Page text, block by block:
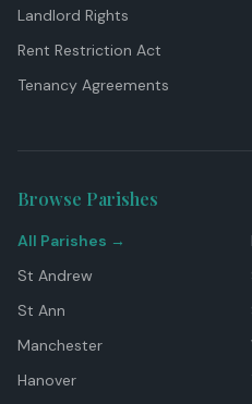
Landlord Rights
Rent Restriction Act
Tenancy Agreements
Browse Parishes
All Parishes →
St Andrew
St Ann
Manchester
Hanover